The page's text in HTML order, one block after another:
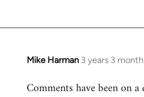
Mike Harman 3 years 3
Comments have been on